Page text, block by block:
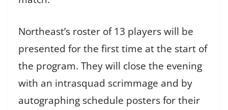
Northeast’s roster of 13 players will be
presented for the first time at the start of
the program. They will close the evening
with an intrasquad scrimmage and by
autographing schedule posters for their